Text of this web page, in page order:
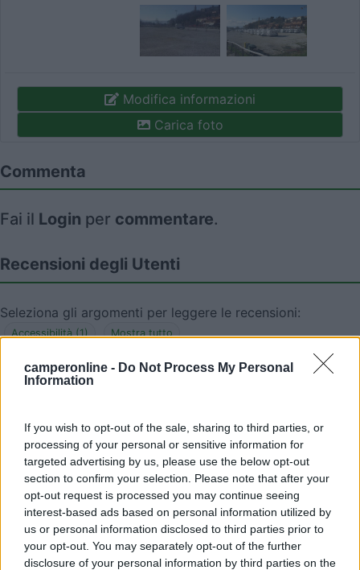
camperonline - Do Not Process My Personal
Information
If you wish to opt-out of the sale, sharing to third parties, or
processing of your personal or sensitive information for
targeted advertising by us, please use the below opt-out
section to confirm your selection. Please note that after your
opt-out request is processed you may continue seeing
interest-based ads based on personal information utilized by
us or personal information disclosed to third parties prior to
your opt-out. You may separately opt-out of the further
disclosure of your personal information by third parties on the
Modifica informazioni
Carica foto
Commenta
Fai il Login per commentare.
Recensioni degli Utenti
Seleziona gli argomenti per leggere le recensioni:
Accessibilità (1) Mostra tutto
L'area a dicembre 2017 risulta chiusa per lavori
Segnalati nei dintorni